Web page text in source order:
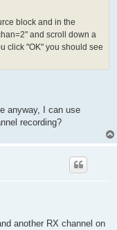
block and in the
and scroll down a
click "OK" you should see
anyway, I can use
recording?
another RX channel on